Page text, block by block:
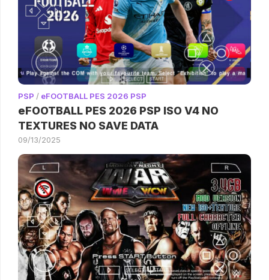
PSP / eFOOTBALL PES 2026 PSP
eFOOTBALL PES 2026 PSP ISO V4 NO
TEXTURES NO SAVE DATA
09/13/2025